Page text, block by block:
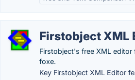
Firstobject XML
Firstobject's free XML editor
foxe.
Key Firstobject XML Editor